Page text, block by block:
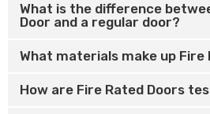
What is the difference
Door and a regular door?
What materials make up Fire
How are Fire Rated Doors